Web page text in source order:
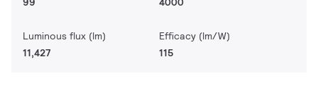
Luminous flux (lm)
11,427
Efficacy (lm/W)
115